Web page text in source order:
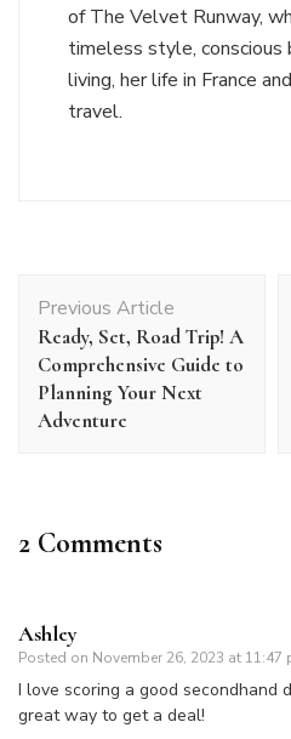
of The Velvet Runway,
timeless style, conscious
living, her life in France
travel.
Navigation
Previous Article
Ready, Set, Road Trip! A
Comprehensive Guide to
Planning Your Next
Adventure
2 Comments
Ashley
Posted on November 26, 2023 at 11:47
I love scoring a good secondhand
great way to get a deal!